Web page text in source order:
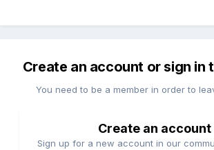
Create an account or sign in
You need to be a member in order to
Create an account
Sign up for a new account in our